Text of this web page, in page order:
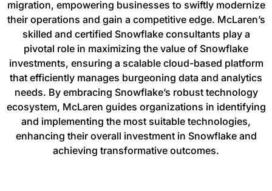
migration, empowering businesses to swiftly modernize
their operations and gain a competitive edge. McLaren’s
skilled and certified Snowflake consultants play a
pivotal role in maximizing the value of Snowflake
investments, ensuring a scalable cloud-based platform
that efficiently manages burgeoning data and analytics
needs. By embracing Snowflake’s robust technology
ecosystem, McLaren guides organizations in identifying
and implementing the most suitable technologies,
enhancing their overall investment in Snowflake and
achieving transformative outcomes.